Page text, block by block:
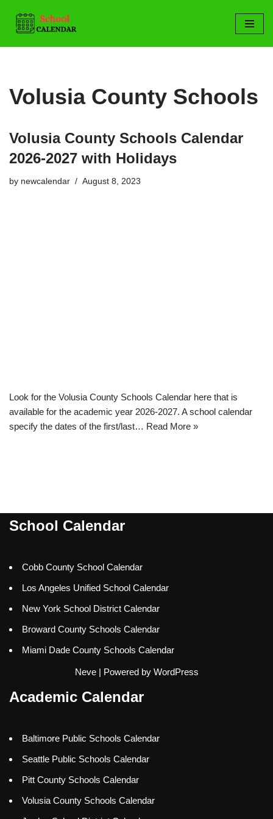
Skip
to
Volusia County Schools
Volusia County Schools Calendar
2026-2027 with Holidays
by newcalendar August 8, 2023
Look for the Volusia County Schools Calendar here that is
available for the academic year 2026-2027. A school calendar
specify the dates of the first/last… Read More »
School Calendar
Cobb County School Calendar
Los Angeles Unified School Calendar
New York School District Calendar
Broward County Schools Calendar
Miami Dade County Schools Calendar
Neve| Powered by WordPress
Academic Calendar
Baltimore Public Schools Calendar
Seattle Public Schools Calendar
Pitt County Schools Calendar
Volusia County Schools Calendar